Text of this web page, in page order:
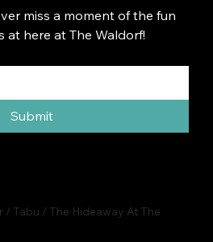
Tabu / The Hideaway At The
miss a moment of the fun
at here at The Waldorf!
Submit